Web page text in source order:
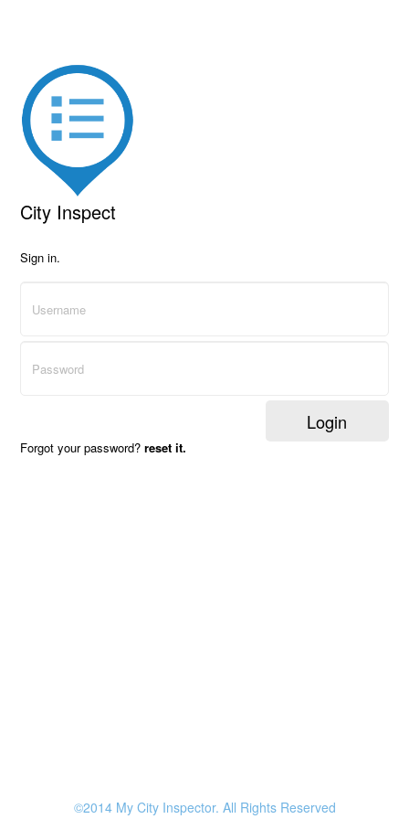
City Inspect
Sign in.
Login
Forgot your password?reset it.
©2014 My City Inspector. All Rights Reserved